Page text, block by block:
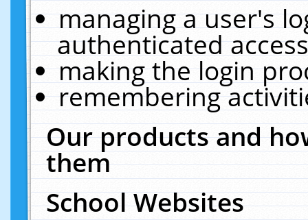
managing a user's
authenticated
making the login
remembering
Our products and
them
School Websites